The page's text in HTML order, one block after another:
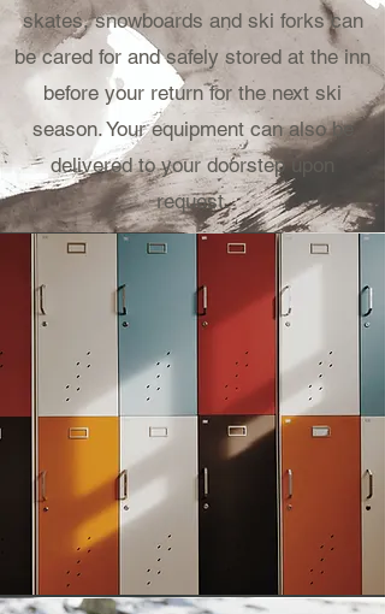
skates, snowboards and ski forks can
be cared for and safely stored at the inn
before your return for the next ski
season. Your equipment can also be
delivered to your doorstep upon
request.